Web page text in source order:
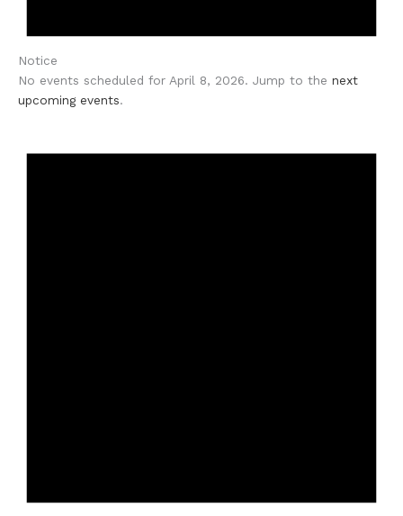
Notice
No events scheduled for April 8, 2026. Jump to the next
upcoming events.